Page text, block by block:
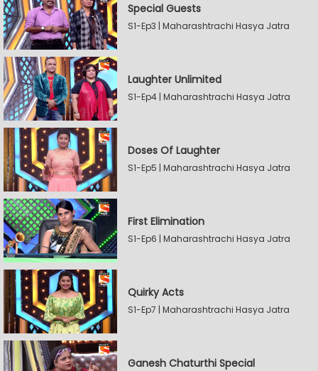
Special Guests
S1-Ep3 | Maharashtrachi Hasya Jatra
Laughter Unlimited
S1-Ep4 | Maharashtrachi Hasya Jatra
Doses Of Laughter
S1-Ep5 | Maharashtrachi Hasya Jatra
First Elimination
S1-Ep6 | Maharashtrachi Hasya Jatra
Quirky Acts
S1-Ep7 | Maharashtrachi Hasya Jatra
Ganesh Chaturthi Special